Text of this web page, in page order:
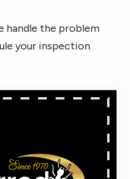
handle the problem
your inspection